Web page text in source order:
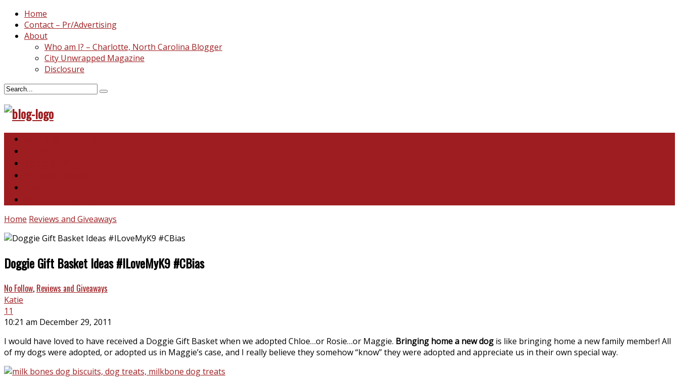
Home
Contact – Pr/Advertising
About
Who am I? – Charlotte, North Carolina Blogger
City Unwrapped Magazine
Disclosure
Home Reviews and Giveaways
Doggie Gift Basket Ideas #ILoveMyK9 #CBias
No Follow, Reviews and Giveaways
Katie
11
10:21 am December 29, 2011
I would have loved to have received a Doggie Gift Basket when we adopted Chloe…or Rosie…or Maggie. Bringing home a new dog is like bringing home a new family member! All
of my dogs were adopted, or adopted us in Maggie’s case, and I really believe they somehow “know” they were adopted and appreciate us in their own special way.